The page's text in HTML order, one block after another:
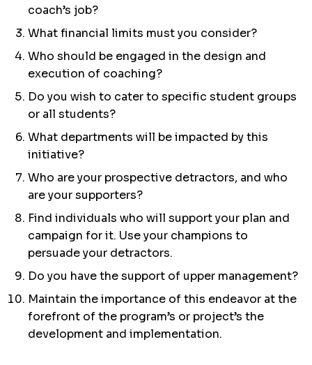
coach’s job?
What financial limits must you consider?
Who should be engaged in the design and
execution of coaching?
Do you wish to cater to specific student groups
or all students?
What departments will be impacted by this
initiative?
Who are your prospective detractors, and who
are your supporters?
Find individuals who will support your plan and
campaign for it. Use your champions to
persuade your detractors.
Do you have the support of upper management?
Maintain the importance of this endeavor at the
forefront of the program’s or project’s the
development and implementation.